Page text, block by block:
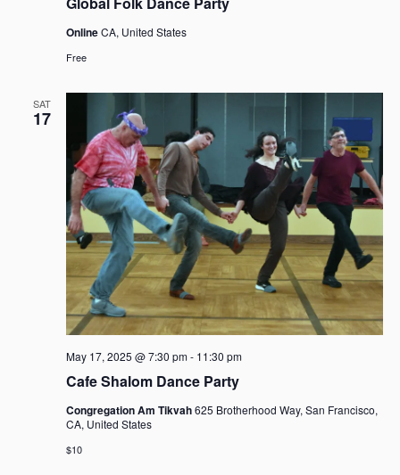
OnlineCA, United States
Free
SAT
17
Cafe Shalom Dance Party
May 17, 2025 @ 7:30 pm- 11:30 pm
Congregation Am Tikvah625 Brotherhood Way, San Francisco,
CA, United States
$10